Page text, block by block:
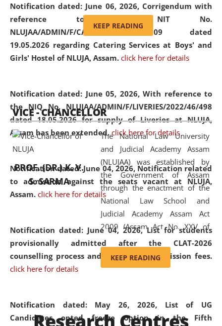
Notification dated: June 06, 2026, Corrigendum with
reference to the NIT No.
NLUJAA/ADMIN/F/CATERING/2026/07/509 dated
19.05.2026 regarding Catering Services at Boys' and
Girls' Hostel of NLUJA, Assam. click here for details
Notification dated: June 05, 2026,With reference to
the NIQ No. NLUJAA/ADMIN/F/LIVERIES/2022/46/498
dated 18.05.2026 for supply of Liveries at NLUJA,
Assam has been extended. click here for details
Notification dated: June 04, 2026, Notification related
to admission against the seats vacant at NLUJA,
Assam. click here for details
Notification dated: June 04, 2026,List for students
provisionally admitted after the CLAT-2026
counselling process and payment of admission fees.
click here for details
Notification dated: May 26, 2026, List of UG
Candidates opted freeze option in the Fifth
replaced by the word 'University' by
amending the National Law School
and Judicial Academy, Assam
(Amendment) Act, 2011. The Hon'ble
Chief Justice of Gauhati High Court is
available modern legal education
and research facilities to students
and scholars drawn from across the
country, including the North East,
coming from different socio-
economic, ethnic, religious and
cultural backgrounds.
KEEP READING
VICE - CHANCELLOR
PROF. (DR.) K. V.
S. SARMA
The National Law University
and Judicial Academy Assam
(NLUJAA) was established by
the Government of Assam
through the enactment of the
National Law School and
Judicial Academy Assam Act
2009 (Assam Act No. XXV of
2009). In 2012, the word
'School' was replaced by
'University' by amending the
(Amendment) Act. NLUJA Assam
was the first National Law
KEEP READING
Research Centres